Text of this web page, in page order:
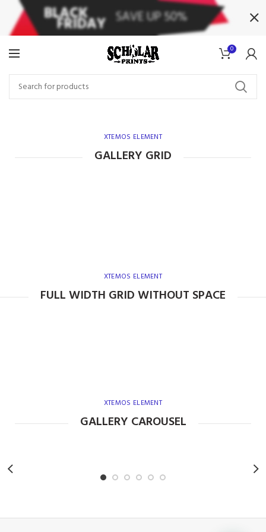
0
XTEMOS ELEMENT
GALLERY GRID
XTEMOS ELEMENT
FULL WIDTH GRID WITHOUT SPACE
XTEMOS ELEMENT
GALLERY CAROUSEL